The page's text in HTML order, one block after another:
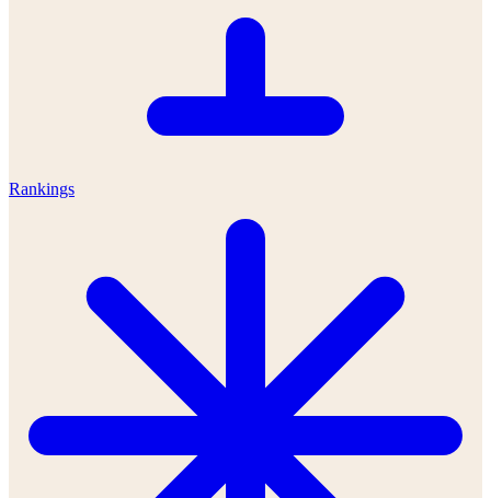
Rankings